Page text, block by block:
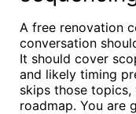
A free renovation
conversation
It should cover
and likely timing
skips those
roadmap. You are